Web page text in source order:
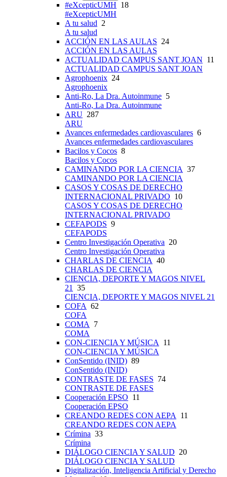
#eXcepticUMH 18
#eXcepticUMH
A tu salud 2
A tu salud
ACCIÓN EN LAS AULAS 24
ACCIÓN EN LAS AULAS
ACTUALIDAD CAMPUS SANT JOAN 11
ACTUALIDAD CAMPUS SANT JOAN
Agrophoenix 24
Agrophoenix
Anti-Ro, La Dra. Autoinmune 5
Anti-Ro, La Dra. Autoinmune
ARU 287
ARU
Avances enfermedades cardiovasculares 6
Avances enfermedades cardiovasculares
Bacilos y Cocos 8
Bacilos y Cocos
CAMINANDO POR LA CIENCIA 37
CAMINANDO POR LA CIENCIA
CASOS Y COSAS DE DERECHO
INTERNACIONAL PRIVADO 10
CASOS Y COSAS DE DERECHO
INTERNACIONAL PRIVADO
CEFAPODS 9
CEFAPODS
Centro Investigación Operativa 20
Centro Investigación Operativa
CHARLAS DE CIENCIA 40
CHARLAS DE CIENCIA
CIENCIA, DEPORTE Y MAGOS NIVEL
21 35
CIENCIA, DEPORTE Y MAGOS NIVEL 21
COFA 62
COFA
COMA 7
COMA
CON-CIENCIA Y MÚSICA 11
CON-CIENCIA Y MÚSICA
ConSentido (INID) 89
ConSentido (INID)
CONTRASTE DE FASES 74
CONTRASTE DE FASES
Cooperación EPSO 11
Cooperación EPSO
CREANDO REDES CON AEPA 11
CREANDO REDES CON AEPA
Crímina 33
Crímina
DIÁLOGO CIENCIA Y SALUD 20
DIÁLOGO CIENCIA Y SALUD
Digitalización, Inteligencia Artificial y Derecho